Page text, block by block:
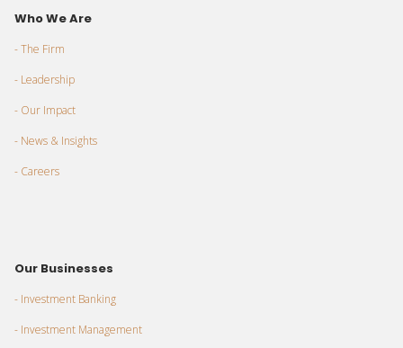
Who We Are
- The Firm
- Leadership
- Our Impact
- News & Insights
- Careers
Our Businesses
- Investment Banking
- Investment Management